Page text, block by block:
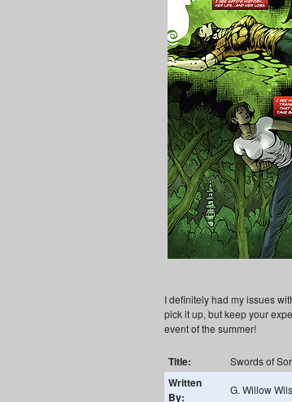
I definitely had my issues
pick it up, but keep your
event of the summer!
Title: Swords of
Written
By:
G. Willow